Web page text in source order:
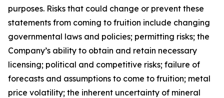
purposes. Risks that could change or prevent these
statements from coming to fruition include changing
governmental laws and policies; permitting risks; the
Company’s ability to obtain and retain necessary
licensing; political and competitive risks; failure of
forecasts and assumptions to come to fruition; metal
price volatility; the inherent uncertainty of mineral